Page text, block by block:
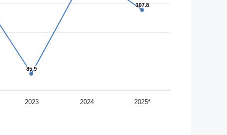
85.9
85.9
107.8
107.8
2023 2024 2025*